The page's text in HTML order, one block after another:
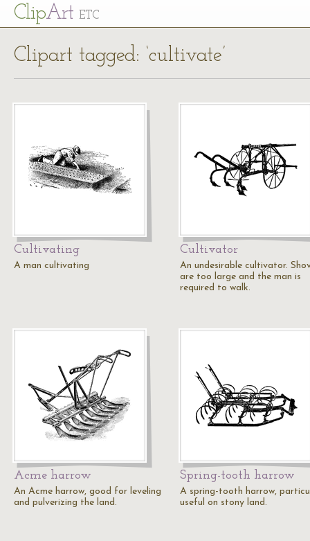
ClipArt ETC
Clipart tagged: ‘cultivate’
Cultivating
A man cultivating
Cultivator
An undesirable cultivator.
are too large and the man is
required to walk.
Acme harrow
An Acme harrow, good for leveling
and pulverizing the land.
Spring-tooth harrow
A spring-tooth harrow,
useful on stony land.